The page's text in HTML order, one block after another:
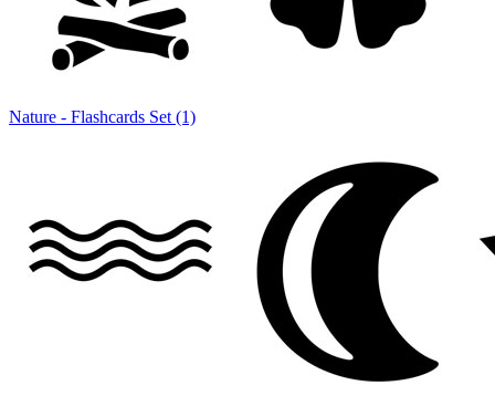
Nature - Flashcards Set (1)